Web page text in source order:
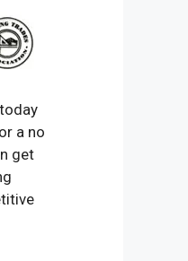
today
a no
get